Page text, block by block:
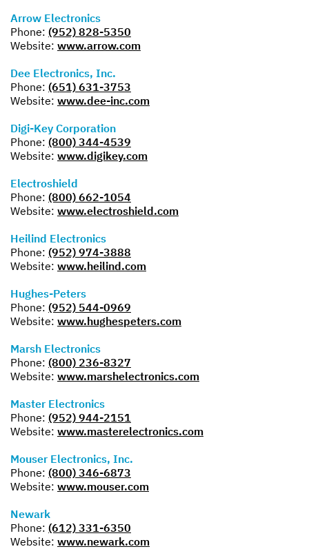
Arrow Electronics
Phone: (952) 828-5350
Website: www.arrow.com
Dee Electronics, Inc.
Phone: (651) 631-3753
Website: www.dee-inc.com
Digi-Key Corporation
Phone: (800) 344-4539
Website: www.digikey.com
Electroshield
Phone: (800) 662-1054
Website: www.electroshield.com
Heilind Electronics
Phone: (952) 974-3888
Website: www.heilind.com
Hughes-Peters
Phone: (952) 544-0969
Website: www.hughespeters.com
Marsh Electronics
Phone: (800) 236-8327
Website: www.marshelectronics.com
Master Electronics
Phone: (952) 944-2151
Website: www.masterelectronics.com
Mouser Electronics, Inc.
Phone: (800) 346-6873
Website: www.mouser.com
Newark
Phone: (612) 331-6350
Website: www.newark.com